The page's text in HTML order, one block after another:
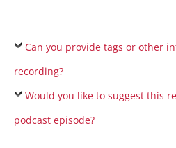
Can you provide tags or other
recording?
Would you like to suggest this
podcast episode?